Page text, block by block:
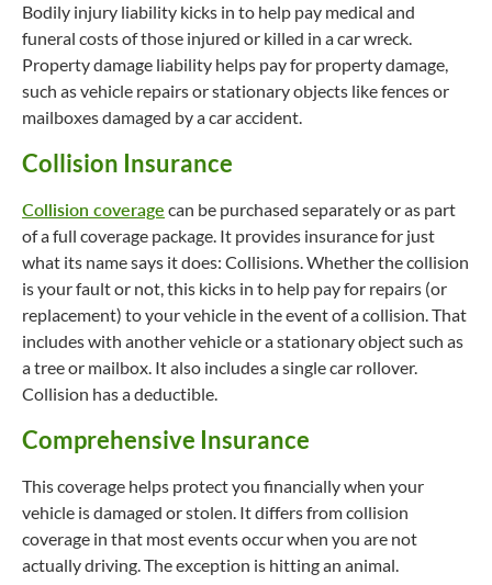
Bodily injury liability kicks in to help pay medical and
funeral costs of those injured or killed in a car wreck.
Property damage liability helps pay for property damage,
such as vehicle repairs or stationary objects like fences or
mailboxes damaged by a car accident.
Collision Insurance
Collision coverage can be purchased separately or as part
of a full coverage package. It provides insurance for just
what its name says it does: Collisions. Whether the collision
is your fault or not, this kicks in to help pay for repairs (or
replacement) to your vehicle in the event of a collision. That
includes with another vehicle or a stationary object such as
a tree or mailbox. It also includes a single car rollover.
Collision has a deductible.
Comprehensive Insurance
This coverage helps protect you financially when your
vehicle is damaged or stolen. It differs from collision
coverage in that most events occur when you are not
actually driving. The exception is hitting an animal.